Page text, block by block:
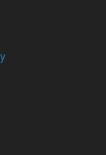
says the
thresholds
a
costs and
in
of his
stability”.